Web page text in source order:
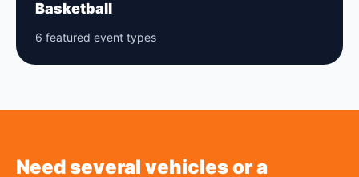
Basketball
6 featured event types
Need several vehicles or a